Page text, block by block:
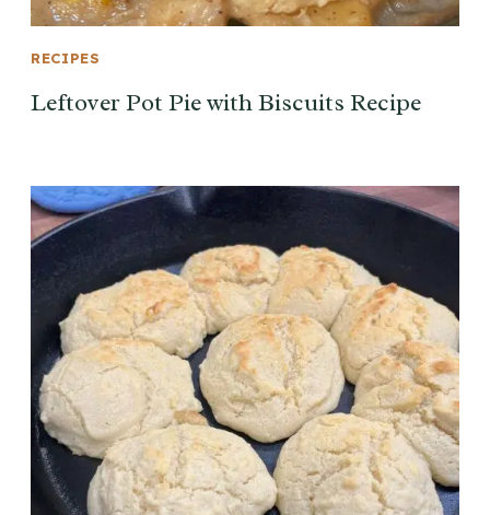
RECIPES
Leftover Pot Pie with Biscuits Recipe